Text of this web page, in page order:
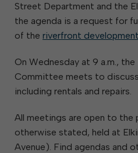
Street Department and the
the agenda is a request for
of the riverfront
On Wednesday at 9 a.m.,
Committee meets to
including rentals and repairs.
All meetings are open to the
otherwise stated, held at
Avenue). Find agendas and